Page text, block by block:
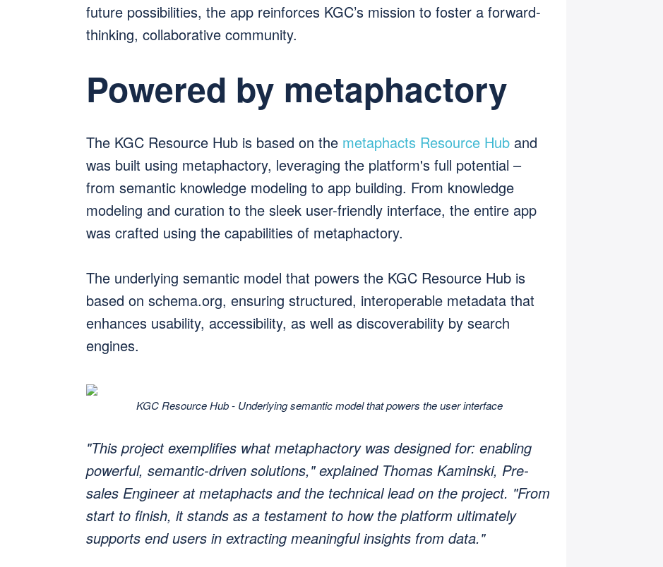
future possibilities, the app reinforces KGC’s mission to foster a forward-
thinking, collaborative community.
Powered by metaphactory
The KGC Resource Hub is based on the metaphacts Resource Hub and
was built using metaphactory, leveraging the platform's full potential –
from semantic knowledge modeling to app building. From knowledge
modeling and curation to the sleek user-friendly interface, the entire app
was crafted using the capabilities of metaphactory.
The underlying semantic model that powers the KGC Resource Hub is
based on schema.org, ensuring structured, interoperable metadata that
enhances usability, accessibility, as well as discoverability by search
engines.
KGC Resource Hub - Underlying semantic model that powers the user interface
"This project exemplifies what metaphactory was designed for: enabling
powerful, semantic-driven solutions," explained Thomas Kaminski, Pre-
sales Engineer at metaphacts and the technical lead on the project. "From
start to finish, it stands as a testament to how the platform ultimately
supports end users in extracting meaningful insights from data."